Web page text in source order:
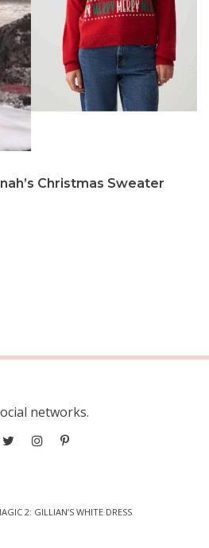
Christmas Sweater
networks.
2: GILLIAN’S WHITE DRESS